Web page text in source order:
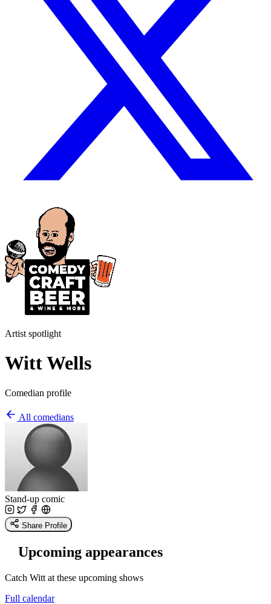
Artist spotlight
Witt Wells
Comedian profile
All comedians
Stand-up comic
Share Profile
Upcoming appearances
Catch Witt at these upcoming shows
Full calendar